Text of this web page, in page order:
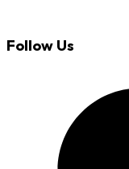
Follow Us